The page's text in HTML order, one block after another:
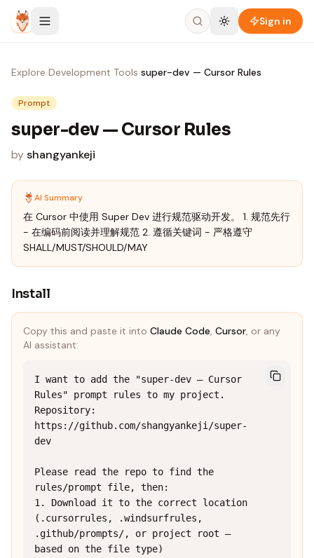
Skip to content
Sign in
Explore›Development Tools›super-dev — Cursor Rules
Prompt
super-dev — Cursor Rules
byshangyankeji
AI Summary
在 Cursor 中使用 Super Dev 进行规范驱动开发。 1. 规范先行
- 在编码前阅读并理解规范 2. 遵循关键词 - 严格遵守
SHALL/MUST/SHOULD/MAY
Install
Copy this and paste it into Claude Code, Cursor, or any
AI assistant:
I want to add the "super-dev — Cursor
Rules" prompt rules to my project.
Repository:
https://github.com/shangyankeji/super-
dev
Please read the repo to find the
rules/prompt file, then:
1. Download it to the correct location
(.cursorrules, .windsurfrules,
.github/prompts/, or project root —
based on the file type)